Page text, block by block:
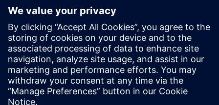
Maximilian Spiegler is globally responsible
to develop, consult and promote solutions
that addresses the most pressing
requirements from our battery customers.
He is in contact with sales teams around
the world to provide Siemens solutions
that address the most pressing challenges
for customers within the battery industry.